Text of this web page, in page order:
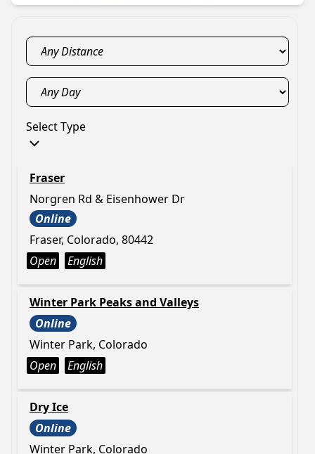
Select Type
Fraser
Norgren Rd & Eisenhower Dr
Online
Fraser, Colorado, 80442
Open
English
Winter Park Peaks and Valleys
Online
Winter Park, Colorado
Open
English
Dry Ice
Online
Winter Park, Colorado